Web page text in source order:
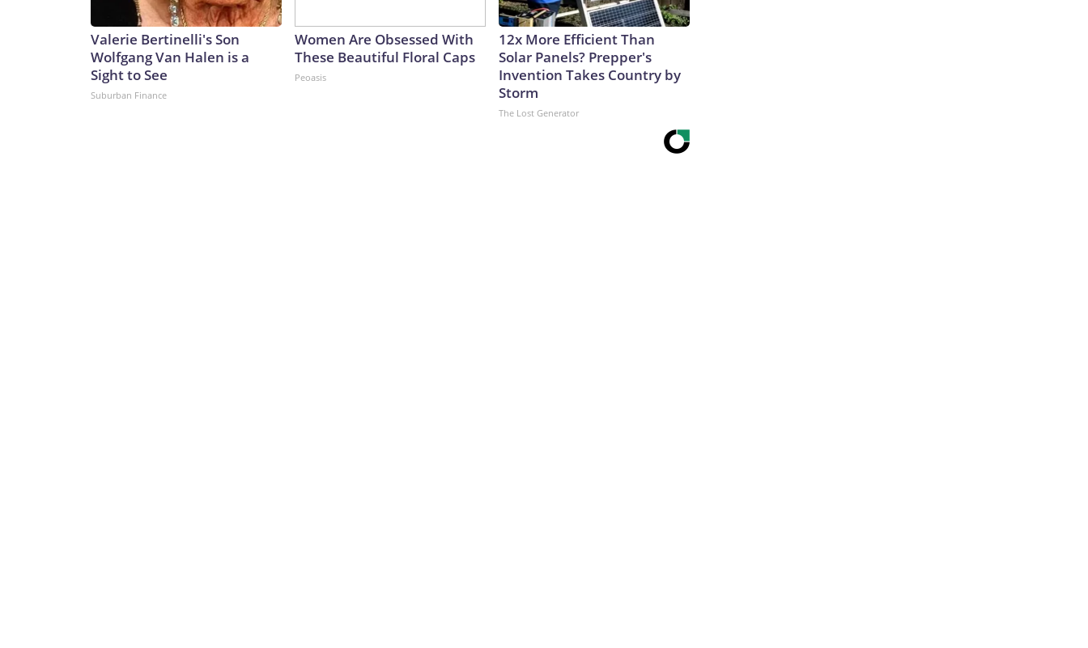
Valerie Bertinelli's Son
Wolfgang Van Halen is a
Sight to See
Suburban Finance
Women Are Obsessed With
These Beautiful Floral Caps
Peoasis
12x More Efficient Than
Solar Panels? Prepper's
Invention Takes Country by
Storm
The Lost Generator